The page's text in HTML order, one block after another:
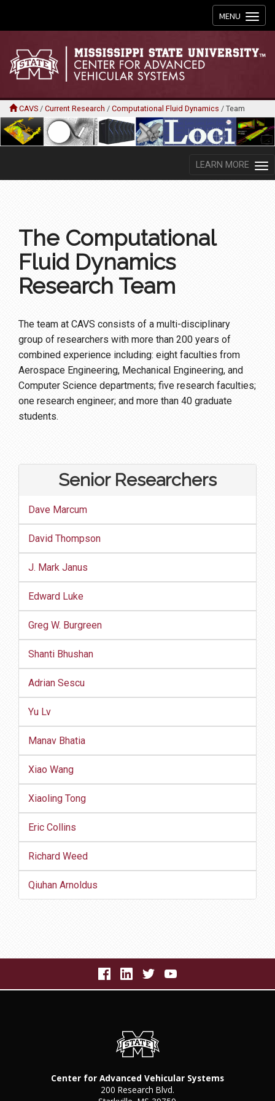
Toggle
navigation
MENU
CAVS / Current Research / Computational Fluid Dynamics / Team
LEARN MORE
The Computational
Fluid Dynamics
Research Team
The team at CAVS consists of a multi-disciplinary
group of researchers with more than 200 years of
combined experience including: eight faculties from
Aerospace Engineering, Mechanical Engineering, and
Computer Science departments; five research faculties;
one research engineer; and more than 40 graduate
students.
Senior Researchers
Dave Marcum
David Thompson
J. Mark Janus
Edward Luke
Greg W. Burgreen
Shanti Bhushan
Adrian Sescu
Yu Lv
Manav Bhatia
Xiao Wang
Xiaoling Tong
Eric Collins
Richard Weed
Qiuhan Arnoldus
Center for Advanced Vehicular Systems
200 Research Blvd.